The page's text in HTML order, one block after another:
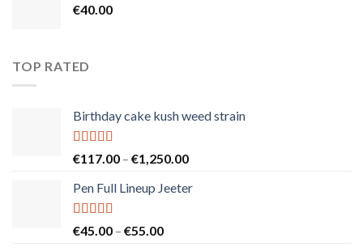
€40.00
TOP RATED
Birthday cake kush weed strain
Rated 5.00
€117.00 – €1,250.00Price
€117.00
Pen Full Lineup Jeeter
Rated5.00
€45.00 – €55.00Price